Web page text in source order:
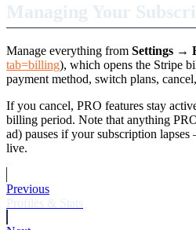
Managing Your
Manage everything from Settings →
tab=billing), which opens the Stripe
payment method, switch plans,
If you cancel, PRO features stay
billing period. Note that anything
ad) pauses if your subscription
live.
Previous
Profiles & Stats